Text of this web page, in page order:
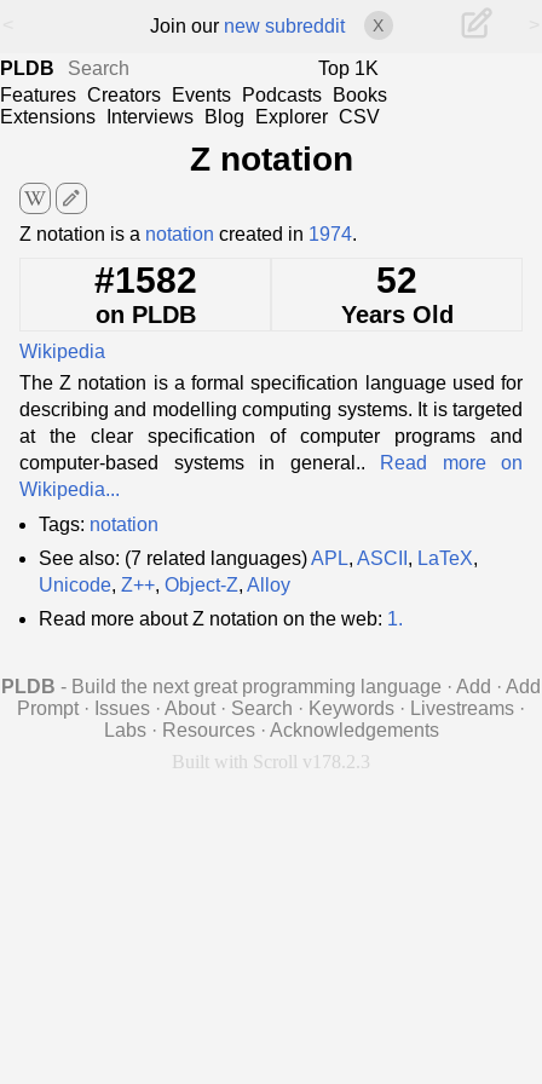
Join our new subreddit X
PLDB
Top 1K
Features Creators Events Podcasts
Books
Extensions
Interviews Blog Explorer CSV
Z notation
edit
Z notation is a notation created in 1974.
#1582
on PLDB
52
Years Old
Wikipedia
The Z notation is a formal specification language used for
describing and modelling computing systems. It is targeted
at the clear specification of computer programs and
computer-based systems in general..
Read more on
Wikipedia...
Tags: notation
See also: (7 related languages)APL, ASCII , LaTeX,
Unicode, Z++, Object-Z, Alloy
Read more about Z notation on the web: 1.
PLDB - Build the next great programming language · Add · Add
Prompt · Issues · About · Search · Keywords · Livestreams ·
Labs · Resources · Acknowledgements
Built with Scroll v178.2.3